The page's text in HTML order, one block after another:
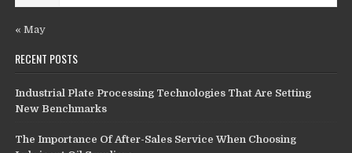
« May
RECENT POSTS
Industrial Plate Processing Technologies That Are Setting
New Benchmarks
The Importance Of After-Sales Service When Choosing